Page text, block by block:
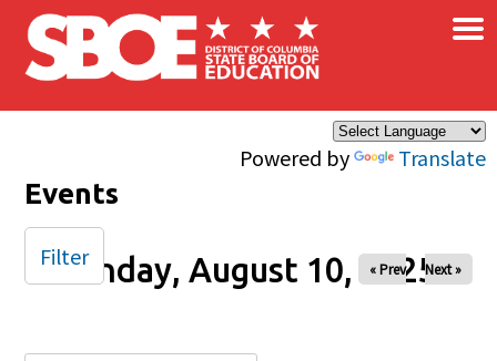
Skip to main content
Powered by Translate
×
Events
Sunday, August 10, 2025
« Prev Next »
Filter